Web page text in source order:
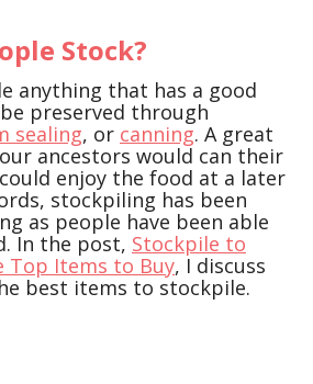
Stock?
anything that has a good
preserved through
sealing, or canning. A great
ancestors would can their
enjoy the food at a later
stockpiling has been
as people have been able
In the post, Stockpile to
Top Items to Buy, I discuss
best items to stockpile.